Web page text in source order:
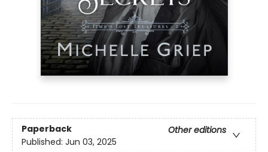
Paperback
Other editions
Published: Jun 03, 2025